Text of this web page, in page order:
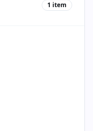
1 item